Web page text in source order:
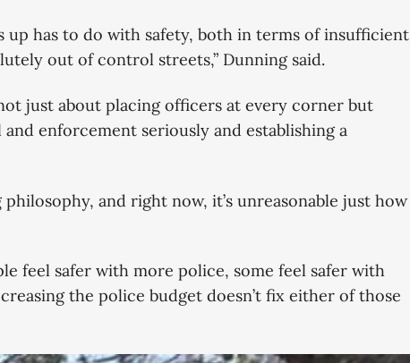
up has to do with safety, both in terms of insufficient
out of control streets,” Dunning said.
just about placing officers at every corner but
enforcement seriously and establishing a
and right now, it’s unreasonable just how
feel safer with more police, some feel safer with
the police budget doesn’t fix either of those